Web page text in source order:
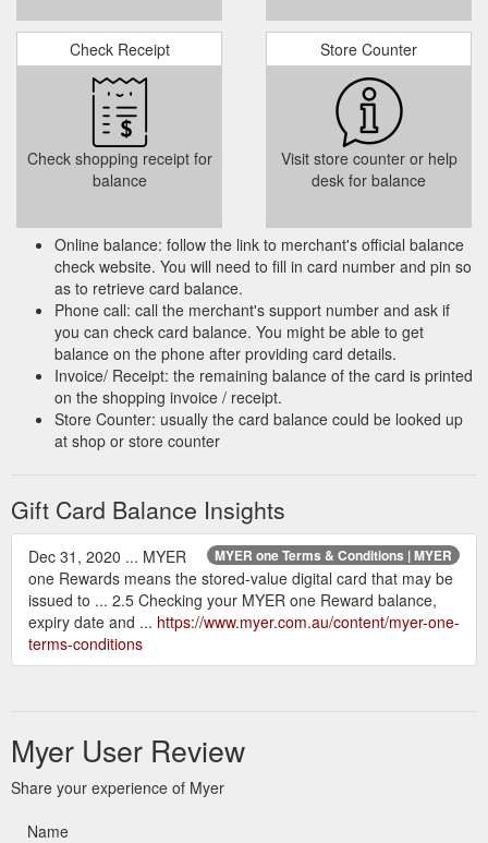
Returns Cards issued after 3 October 2019
expire 3 years after the issue date, Returns
Cards issued prior to this date expire 1 year
after the issue date.
CHECK BALANCE
digit code).
Card Number:
Access Code:
Check Receipt
Check shopping receipt for
balance
Store Counter
Visit store counter or help
desk for balance
Online balance: follow the link to merchant's official balance
check website. You will need to fill in card number and pin so
as to retrieve card balance.
Phone call: call the merchant's support number and ask if
you can check card balance. You might be able to get
balance on the phone after providing card details.
Invoice/ Receipt: the remaining balance of the card is printed
on the shopping invoice / receipt.
Store Counter: usually the card balance could be looked up
at shop or store counter
Gift Card Balance Insights
MYER one Terms & Conditions | MYER
Dec 31, 2020 ... MYER
one Rewards means the stored-value digital card that may be
issued to ... 2.5 Checking your MYER one Reward balance,
expiry date and ... https://www.myer.com.au/content/myer-one-
terms-conditions
Myer User Review
Share your experience of Myer
Name